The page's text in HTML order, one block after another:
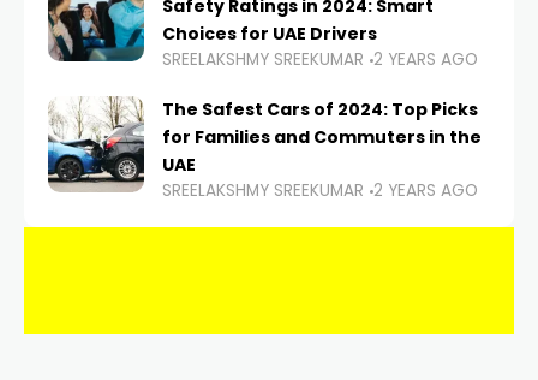
Safety Ratings in 2024: Smart
Choices for UAE Drivers
SREELAKSHMY SREEKUMAR 2 YEARS AGO
The Safest Cars of 2024: Top Picks
for Families and Commuters in the
UAE
SREELAKSHMY SREEKUMAR 2 YEARS AGO